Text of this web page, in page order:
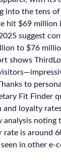
into the tens
hit $69 million
suggest
to $76
shows
to
Fit Finder
loyalty
noting
rate is around
in other e-